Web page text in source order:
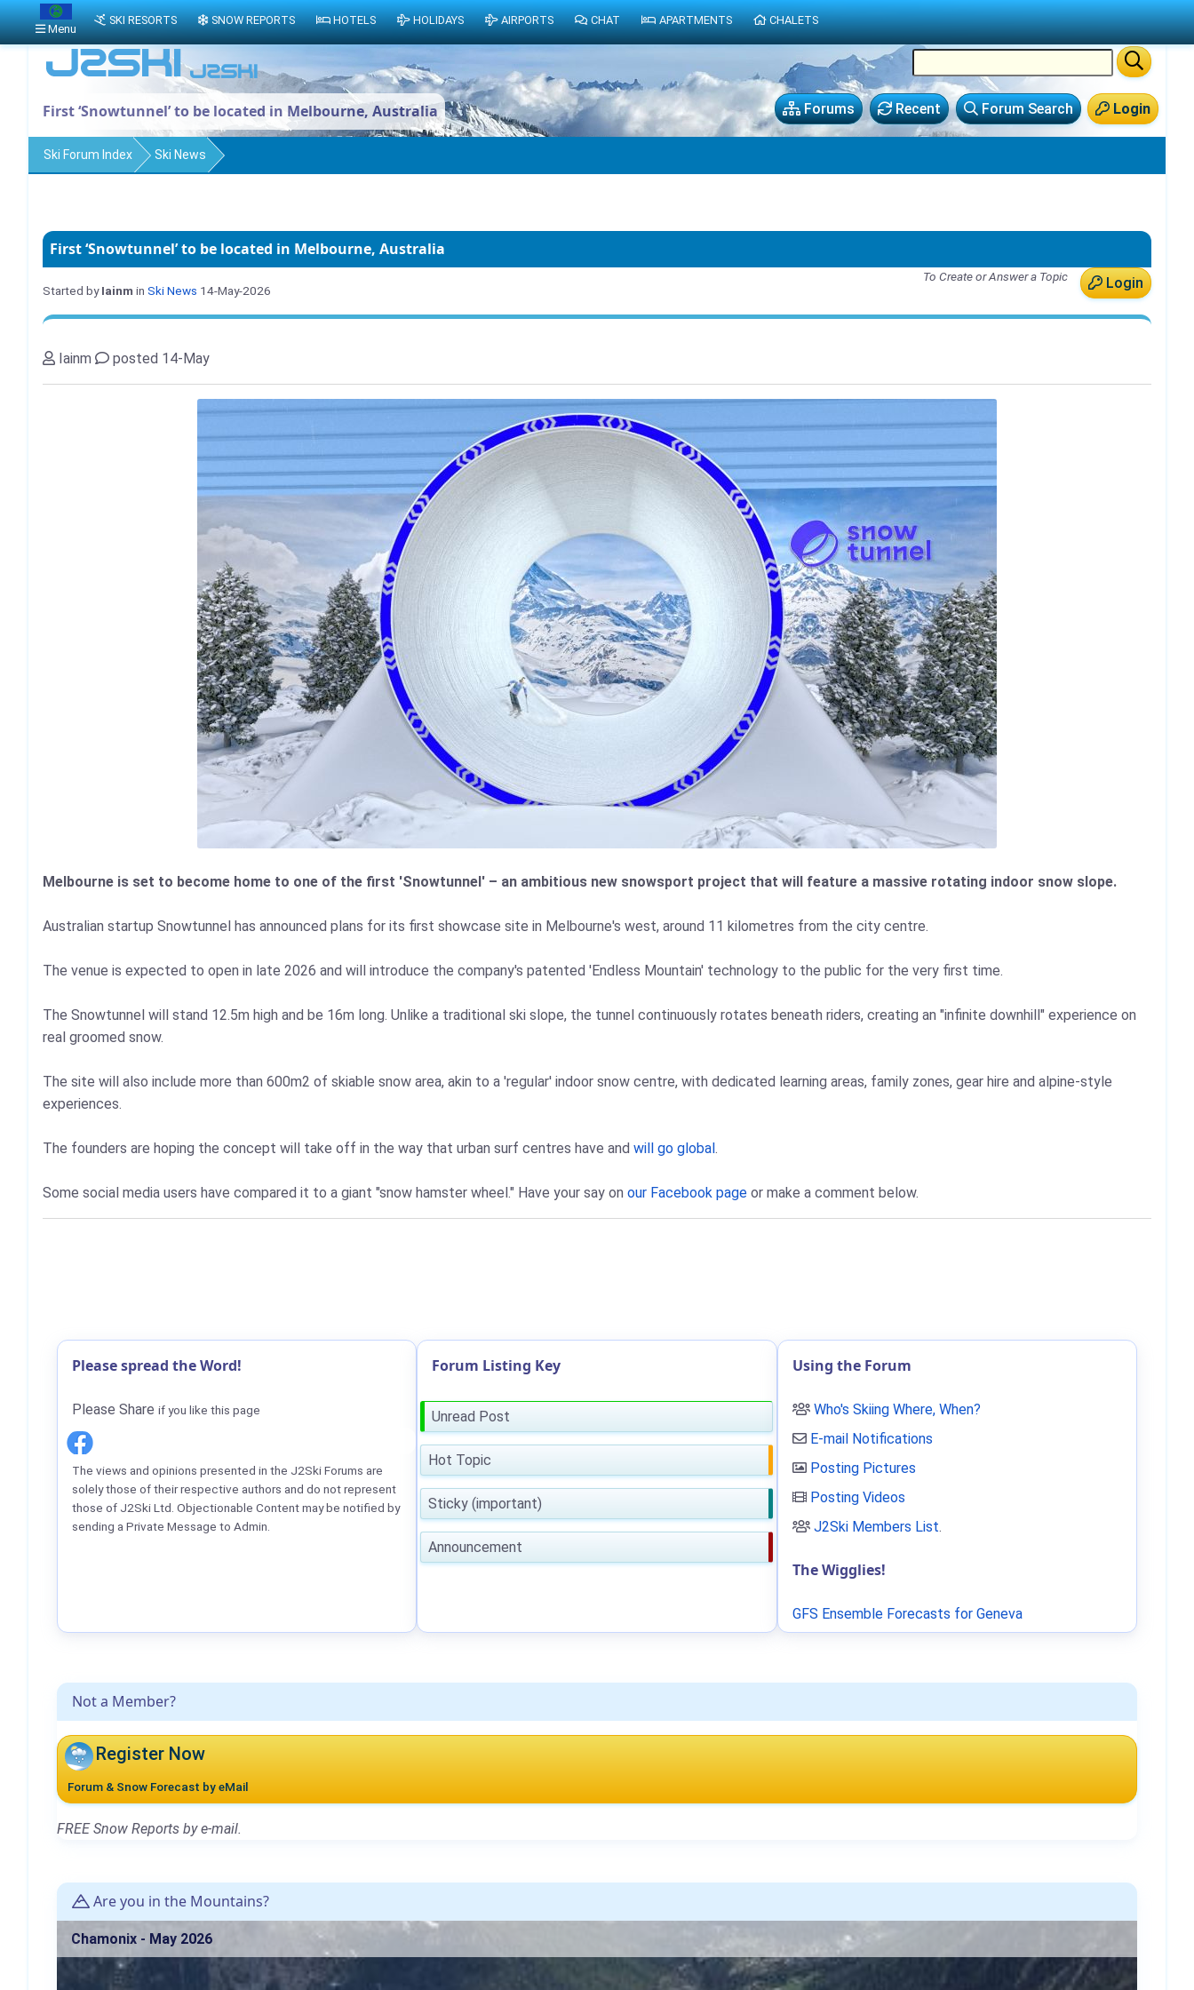
Login
Forum Search
Recent
Forums
First ‘Snowtunnel’ to be located in Melbourne, Australia
Ski Forum Index Ski News
First ‘Snowtunnel’ to be located in Melbourne, Australia
Login
To Create or Answer a Topic
Started byIainm in Ski News 14-May-2026
Iainm posted 14-May
Melbourne is set to become home to one of the first 'Snowtunnel' – an ambitious new snowsport project that will feature a massive rotating indoor snow slope.
Australian startup Snowtunnel has announced plans for its first showcase site in Melbourne's west, around 11 kilometres from the city centre.
The venue is expected to open in late 2026 and will introduce the company's patented 'Endless Mountain' technology to the public for the very first time.
The Snowtunnel will stand 12.5m high and be 16m long. Unlike a traditional ski slope, the tunnel continuously rotates beneath riders, creating an "infinite downhill" experience on
real groomed snow.
The site will also include more than 600m2 of skiable snow area, akin to a 'regular' indoor snow centre, with dedicated learning areas, family zones, gear hire and alpine-style
experiences.
The founders are hoping the concept will take off in the way that urban surf centres have and will go global.
Some social media users have compared it to a giant "snow hamster wheel." Have your say on our Facebook page or make a comment below.
Not a Member?
Register Now
Forum & Snow Forecast by eMail
FREE Snow Reports by e-mail.
Are you in the Mountains?
Chamonix - May 2026
Please spread the Word!
Please Share if you like this page
The views and opinions presented in the J2Ski Forums are
solely those of their respective authors and do not represent
those of J2Ski Ltd. Objectionable Content may be notified by
sending a Private Message to Admin.
Forum Listing Key
Unread Post
Hot Topic
Sticky (important)
Announcement
Using the Forum
Who's Skiing Where, When?
E-mail Notifications
Posting Pictures
Posting Videos
J2Ski Members List.
The Wigglies!
GFS Ensemble Forecasts for Geneva
Menu
SKI RESORTS SNOW REPORTS HOTELS HOLIDAYS AIRPORTS CHAT APARTMENTS CHALETS